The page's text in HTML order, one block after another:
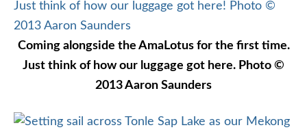
Coming alongside the AmaLotus for the first time.
Just think of how our luggage got here. Photo ©
2013 Aaron Saunders